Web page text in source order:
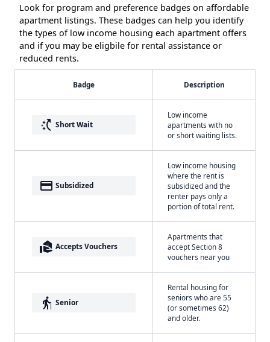
Look for program and preference badges on affordable
apartment listings. These badges can help you identify
the types of low income housing each apartment offers
and if you may be eligbile for rental assistance or
reduced rents.
Badge Description
switch_access_shortcut Short Wait
Low income
apartments with no
or short waiting lists.
payment Subsidized
Low income housing
where the rent is
subsidized and the
renter pays only a
portion of total rent.
real_estate_agent Accepts Vouchers
Apartments that
accept Section 8
vouchers near you
elderly Senior
Rental housing for
seniors who are 55
(or sometimes 62)
and older.